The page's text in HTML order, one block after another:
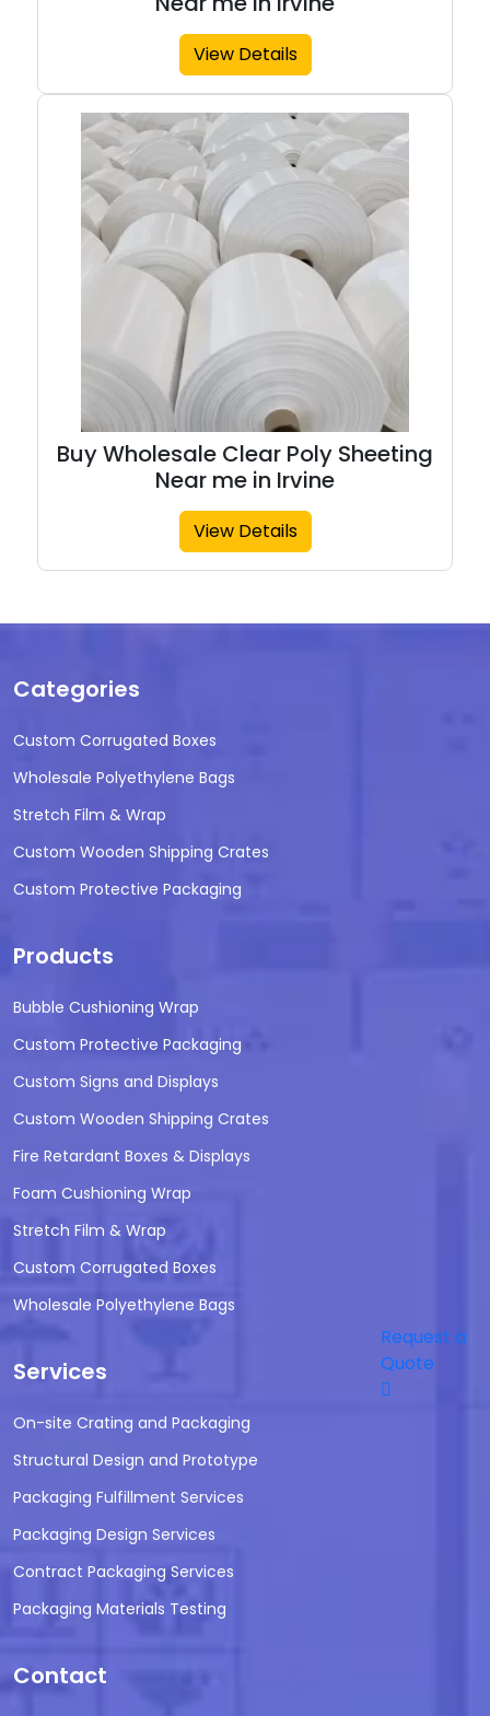
View Details
Buy Wholesale Clear Poly Sheeting
Near me in Irvine
View Details
Categories
Custom Corrugated Boxes
Wholesale Polyethylene Bags
Stretch Film & Wrap
Custom Wooden Shipping Crates
Custom Protective Packaging
Products
Bubble Cushioning Wrap
Custom Protective Packaging
Custom Signs and Displays
Custom Wooden Shipping Crates
Fire Retardant Boxes & Displays
Foam Cushioning Wrap
Stretch Film & Wrap
Custom Corrugated Boxes
Wholesale Polyethylene Bags
Services
On-site Crating and Packaging
Structural Design and Prototype
Packaging Fulfillment Services
Packaging Design Services
Contract Packaging Services
Packaging Materials Testing
Contact
Request a
Quote